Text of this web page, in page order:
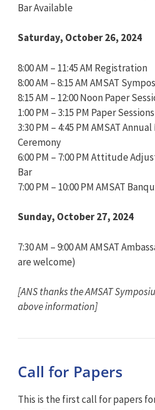
Bar Available
Saturday, October 26, 2024
8:00 AM – 11:45 AM Registration
8:00 AM – 8:15 AM AMSAT
8:15 AM – 12:00 Noon Paper
1:00 PM – 3:15 PM Paper Sessions
3:30 PM – 4:45 PM AMSAT
Ceremony
6:00 PM – 7:00 PM Attitude
Bar
7:00 PM – 10:00 PM AMSAT
Sunday, October 27, 2024
7:30 AM – 9:00 AM AMSAT
are welcome)
[ANS thanks the AMSAT
above information]
Call for Papers
This is the firstcall forpapers